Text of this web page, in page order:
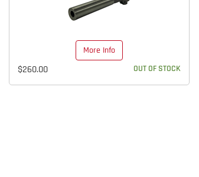
More Info
$260.00 OUT OF STOCK